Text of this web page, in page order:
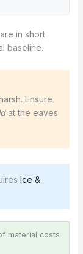
in short
baseline.
Ensure
at the eaves
Ice &
material costs